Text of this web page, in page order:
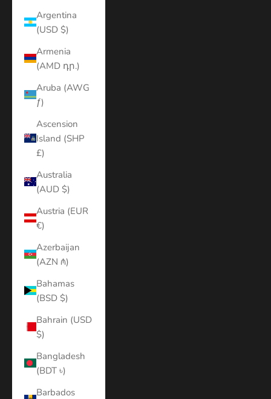
Argentina
(USD $)
Armenia
(AMD դր.)
Aruba (AWG
ƒ)
Ascension
Island (SHP
£)
Australia
(AUD $)
Austria (EUR
€)
Azerbaijan
(AZN ₼)
Bahamas
(BSD $)
Bahrain (USD
$)
Bangladesh
(BDT ৳)
Barbados